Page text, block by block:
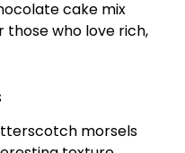
cake mix
who love rich,
morsels